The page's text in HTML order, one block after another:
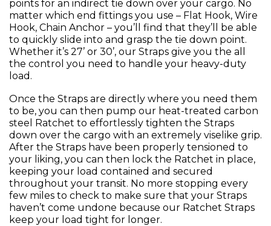
points for an indirect tie down over your cargo. No
matter which end fittings you use – Flat Hook, Wire
Hook, Chain Anchor – you’ll find that they’ll be able
to quickly slide into and grasp the tie down point.
Whether it’s 27’ or 30’, our Straps give you the all
the control you need to handle your heavy-duty
load.
Once the Straps are directly where you need them
to be, you can then pump our heat-treated carbon
steel Ratchet to effortlessly tighten the Straps
down over the cargo with an extremely viselike grip.
After the Straps have been properly tensioned to
your liking, you can then lock the Ratchet in place,
keeping your load contained and secured
throughout your transit. No more stopping every
few miles to check to make sure that your Straps
haven’t come undone because our Ratchet Straps
keep your load tight for longer.